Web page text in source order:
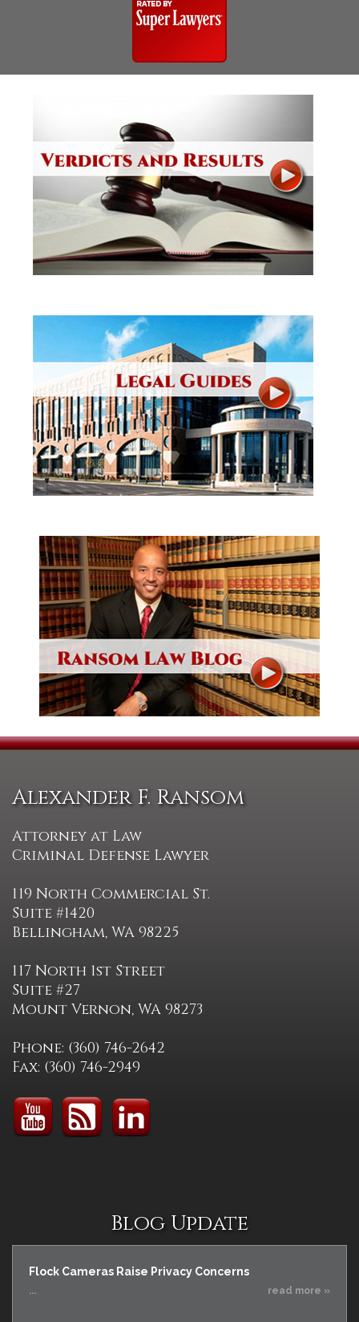
Alexander F. Ransom
Attorney at Law
Criminal Defense Lawyer
119 North Commercial St.
Suite #1420
Bellingham, WA 98225
117 North 1st Street
Suite #27
Mount Vernon, WA 98273
Phone: (360) 746-2642
Fax: (360) 746-2949
Blog Update
Flock Cameras Raise Privacy Concerns
... read more »